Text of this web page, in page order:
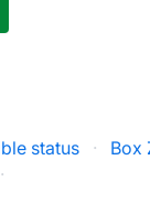
status · Box
·